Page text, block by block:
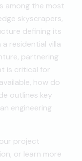
among the most
skyscrapers,
defining its
residential villa
partnering
is critical for
how do
outlines key
engineering
project
or learn more